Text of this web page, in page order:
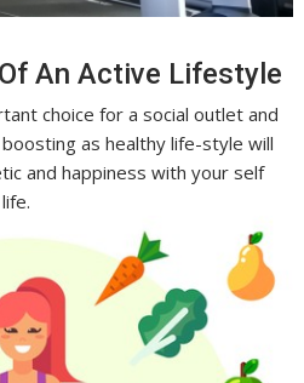
An Active Lifestyle
choice for a social outlet and
as healthy life-style will
and happiness with your self